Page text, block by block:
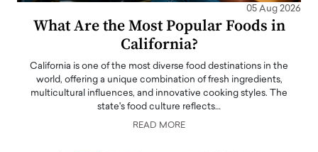
05 Aug 2026
What Are the Most Popular Foods in
California?
California is one of the most diverse food destinations in the
world, offering a unique combination of fresh ingredients,
multicultural influences, and innovative cooking styles. The
state's food culture reflects…
READ MORE